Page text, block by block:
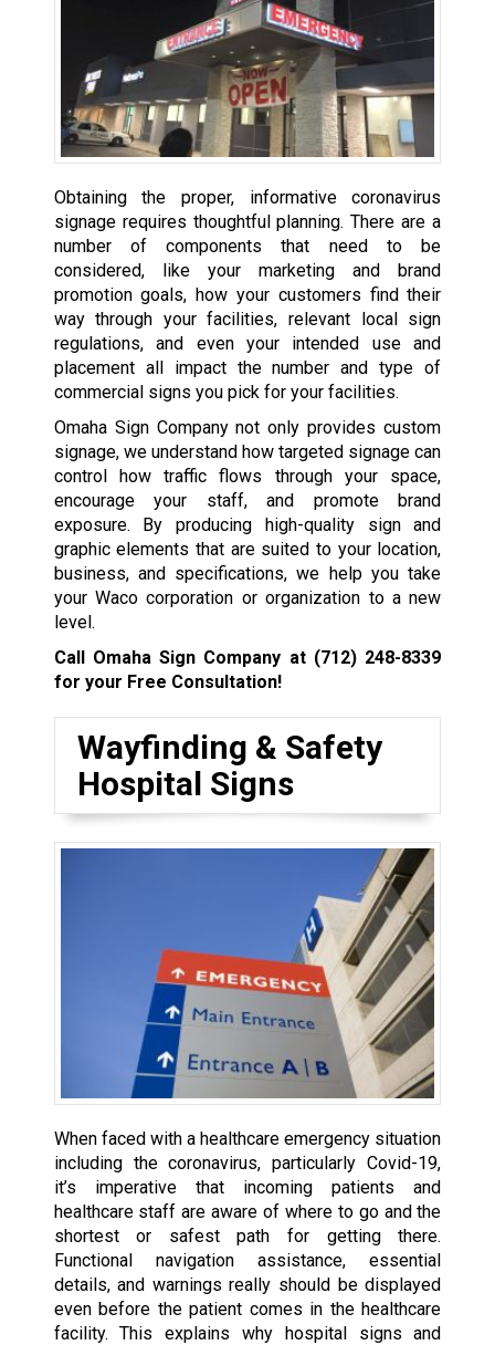
Obtaining the proper, informative coronavirus
signage requires thoughtful planning. There are a
number of components that need to be
considered, like your marketing and brand
promotion goals, how your customers find their
way through your facilities, relevant local sign
regulations, and even your intended use and
placement all impact the number and type of
commercial signs you pick for your facilities.
Omaha Sign Company not only provides custom
signage, we understand how targeted signage can
control how traffic flows through your space,
encourage your staff, and promote brand
exposure. By producing high-quality sign and
graphic elements that are suited to your location,
business, and specifications, we help you take
your Waco corporation or organization to a new
level.
Call Omaha Sign Company at (712) 248-8339
for your Free Consultation!
Wayfinding & Safety
Hospital Signs
When faced with a healthcare emergency situation
including the coronavirus, particularly Covid-19,
it’s imperative that incoming patients and
healthcare staff are aware of where to go and the
shortest or safest path for getting there.
Functional navigation assistance, essential
details, and warnings really should be displayed
even before the patient comes in the healthcare
facility. This explains why hospital signs and